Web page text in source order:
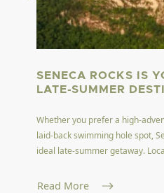
SENECA ROCKS IS
LATE-SUMMER
Whether you prefer a high-
laid-back swimming hole spot,
ideal late-summer getaway.
Read More